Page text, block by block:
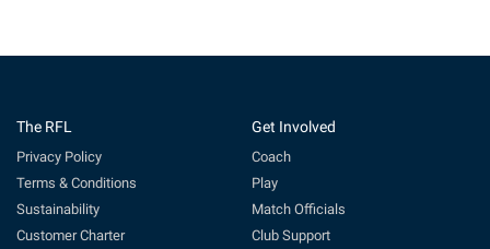
The RFL
Privacy Policy
Terms & Conditions
Sustainability
Customer Charter
Get Involved
Coach
Play
Match Officials
Club Support